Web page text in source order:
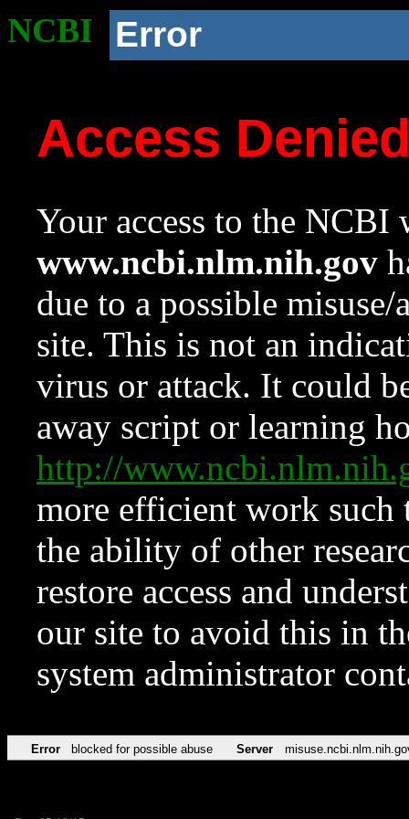
NCBI Error
Access
Your access to the NCBI
www.ncbi.nlm.nih.gov
due to a possible
site. This is not an
virus or attack. It could
away script or learning
http://
more efficient work such
the ability of other
restore access and
our site to avoid this in
system administrator
Error blocked for possible abuse Server